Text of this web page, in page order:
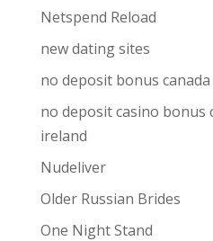
Netspend Reload
new dating sites
no deposit bonus canada
no deposit casino bonus
ireland
Nudeliver
Older Russian Brides
One Night Stand